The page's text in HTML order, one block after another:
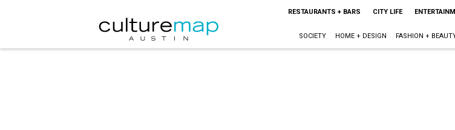
RESTAURANTS + BARS CITY LIFE
SOCIETY HOME + DESIGN FASHION +